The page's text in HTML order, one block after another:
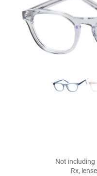
Not including
Rx,